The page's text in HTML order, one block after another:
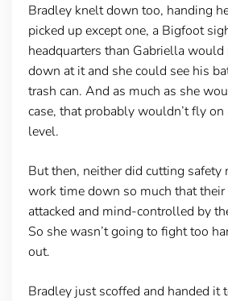
Bradley knelt down too, handing
picked up except one, a Bigfoot
headquarters than Gabriella would
down at it and she could see his
trash can. And as much as she
case, that probably wouldn’t fly
level.
But then, neither did cutting safety
work time down so much that their
attacked and mind-controlled by
So she wasn’t going to fight too
out.
Bradley just scoffed and handed it